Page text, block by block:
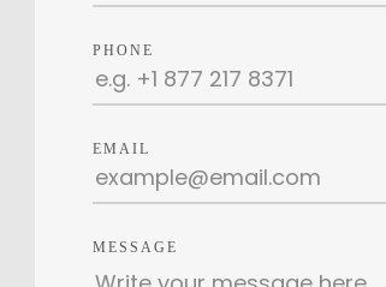
PHONE
EMAIL
MESSAGE